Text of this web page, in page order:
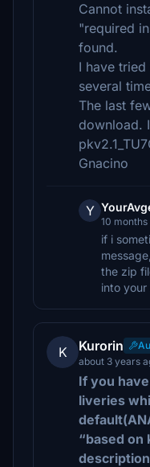
Cannot
"required
found.
I have
several
The last
download.
Gnacino
Y
10 months
if i
the zip
into
K Kurorin
about 3 years
If you
liveries
“based on